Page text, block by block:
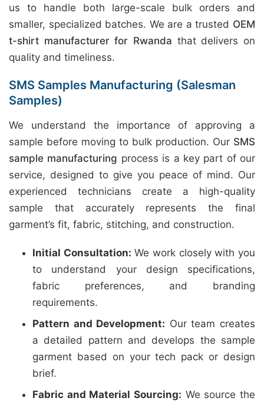
us to handle both large-scale bulk orders and
smaller, specialized batches. We are a trusted OEM
t-shirt manufacturer for Rwanda that delivers on
quality and timeliness.
SMS Samples Manufacturing (Salesman
Samples)
We understand the importance of approving a
sample before moving to bulk production. Our SMS
sample manufacturing process is a key part of our
service, designed to give you peace of mind. Our
experienced technicians create a high-quality
sample that accurately represents the final
garment’s fit, fabric, stitching, and construction.
Initial Consultation: We work closely with you
to understand your design specifications,
fabric preferences, and branding
requirements.
Pattern and Development: Our team creates
a detailed pattern and develops the sample
garment based on your tech pack or design
brief.
Fabric and Material Sourcing: We source the